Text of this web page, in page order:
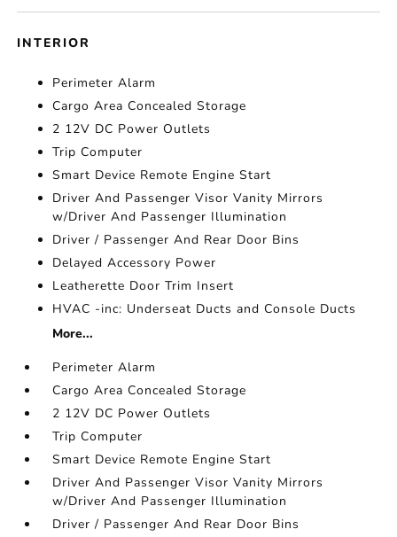
INTERIOR
Perimeter Alarm
Cargo Area Concealed Storage
2 12V DC Power Outlets
Trip Computer
Smart Device Remote Engine Start
Driver And Passenger Visor Vanity Mirrors
w/Driver And Passenger Illumination
Driver / Passenger And Rear Door Bins
Delayed Accessory Power
Leatherette Door Trim Insert
HVAC -inc: Underseat Ducts and Console Ducts
More...
Perimeter Alarm
Cargo Area Concealed Storage
2 12V DC Power Outlets
Trip Computer
Smart Device Remote Engine Start
Driver And Passenger Visor Vanity Mirrors
w/Driver And Passenger Illumination
Driver / Passenger And Rear Door Bins